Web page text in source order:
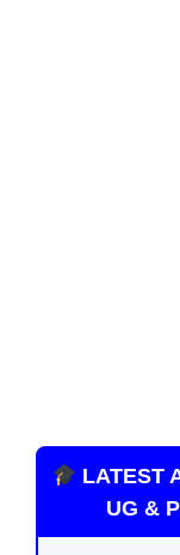
LATEST
UG &